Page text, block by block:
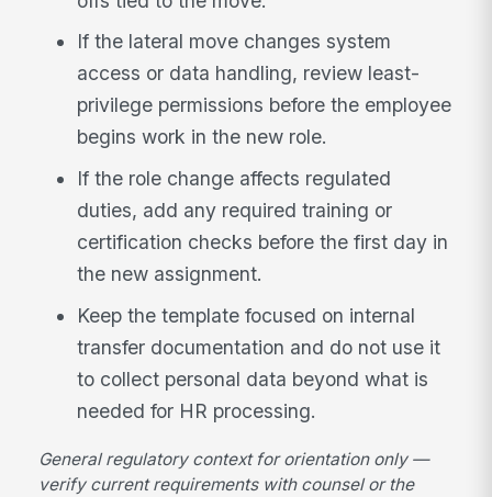
If the lateral move changes system
access or data handling, review least-
privilege permissions before the employee
begins work in the new role.
If the role change affects regulated
duties, add any required training or
certification checks before the first day in
the new assignment.
Keep the template focused on internal
transfer documentation and do not use it
to collect personal data beyond what is
needed for HR processing.
General regulatory context for orientation only —
verify current requirements with counsel or the